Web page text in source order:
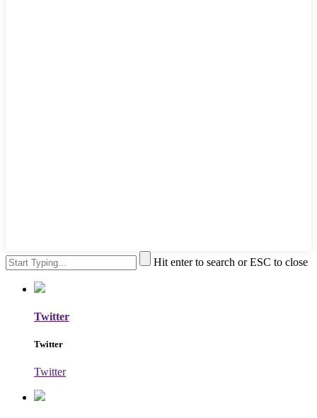
Hit enter to search or ESC to close
Twitter
Twitter
Twitter